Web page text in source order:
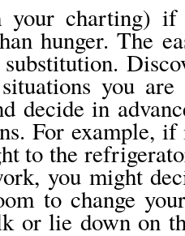
your charting)
hunger. The
you
decide in
For example,
to the
you might
to change
or lie down on